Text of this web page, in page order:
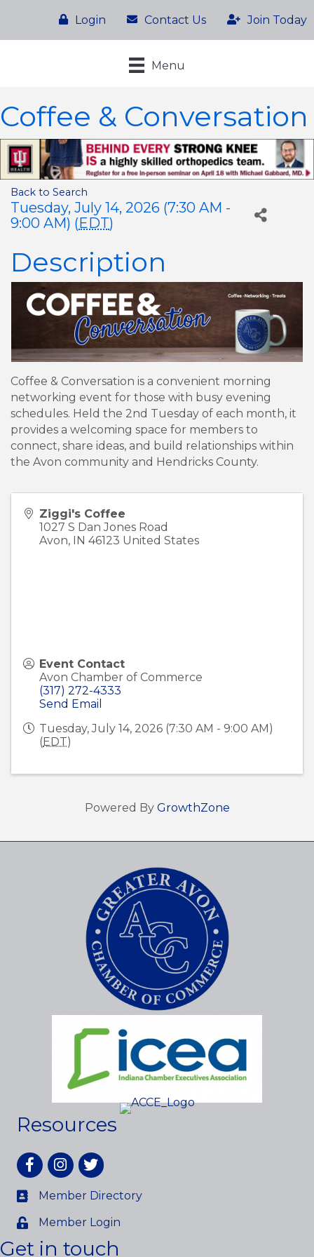
Login Contact Us Join Today
Menu
Coffee & Conversation
Back to Search
Tuesday, July 14, 2026 (7:30 AM -
9:00 AM) (EDT)
Description
Coffee & Conversation is a convenient morning
networking event for those with busy evening
schedules. Held the 2nd Tuesday of each month, it
provides a welcoming space for members to
connect, share ideas, and build relationships within
the Avon community and Hendricks County.
Ziggi's Coffee
1027 S Dan Jones Road
Avon, IN 46123 United States
Event Contact
Avon Chamber of Commerce
(317) 272-4333
Send Email
Tuesday, July 14, 2026 (7:30 AM - 9:00 AM)
(EDT)
Powered By GrowthZone
Resources
FacebookInstagram
twitter
Member Directory
Member Login
Get in touch